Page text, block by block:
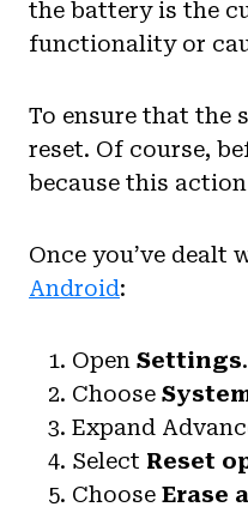
the battery is the
functionality or
To ensure that the
reset. Of course,
because this
Once you’ve
Android:
Open Settings.
Choose
Expand
Select Reset
Choose Erase